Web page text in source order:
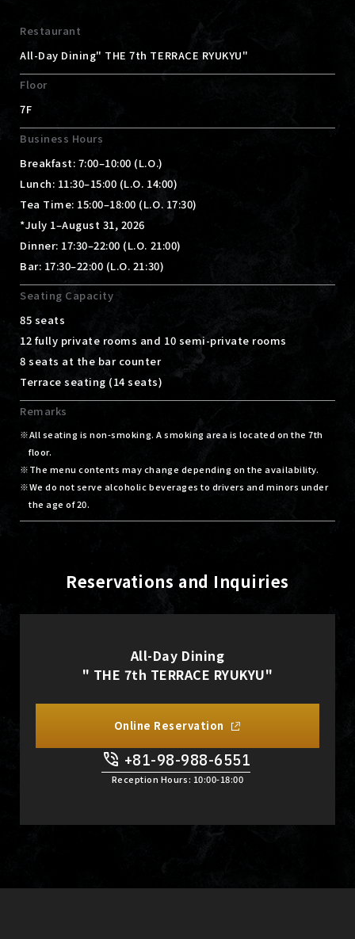
Restaurant
All-Day Dining" THE 7th TERRACE RYUKYU"
Floor
7F
Business Hours
Breakfast: 7:00–10:00 (L.O.)
Lunch: 11:30–15:00 (L.O. 14:00)
Tea Time: 15:00–18:00 (L.O. 17:30)
*July 1–August 31, 2026
Dinner: 17:30–22:00 (L.O. 21:00)
Bar: 17:30–22:00 (L.O. 21:30)
Seating Capacity
85 seats
12 fully private rooms and 10 semi-private rooms
8 seats at the bar counter
Terrace seating (14 seats)
Remarks
All seating is non-smoking. A smoking area is located on the 7th
floor.
The menu contents may change depending on the availability.
We do not serve alcoholic beverages to drivers and minors under
the age of 20.
Reservations and Inquiries
All-Day Dining
" THE 7th TERRACE RYUKYU"
Online Reservation
+81-98-988-6551
Reception Hours: 10:00-18:00